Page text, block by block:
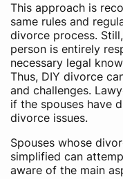
This approach is
same rules and
divorce process.
person is entirely
necessary legal
Thus, DIY divorce
and challenges.
if the spouses have
divorce issues.
Spouses whose
simplified can
aware of the main